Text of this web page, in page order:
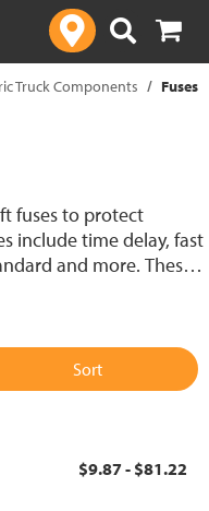
Truck Components Fuses
fuses to protect
include time delay, fast
and more. These
Sort
$9.87 - $81.22